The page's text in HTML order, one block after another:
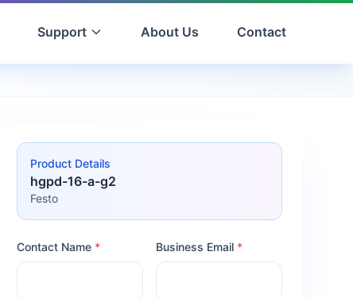
Support About Us Contact
Product Details
hgpd-16-a-g2
Festo
Contact Name * Business Email *